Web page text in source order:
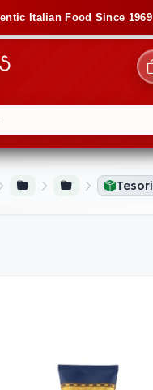
Italian Food Since 1969